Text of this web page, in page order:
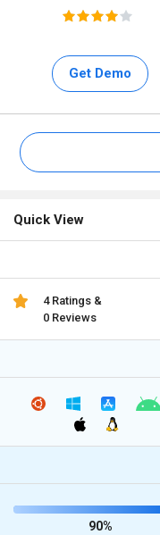
Get Demo
Quick View
4 Ratings &
0 Reviews
90%